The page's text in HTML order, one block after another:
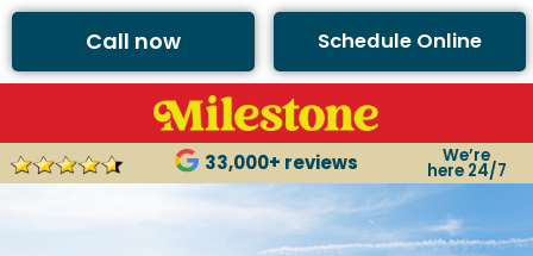
Call now Schedule Online
33,000+ reviews We’re
here 24/7